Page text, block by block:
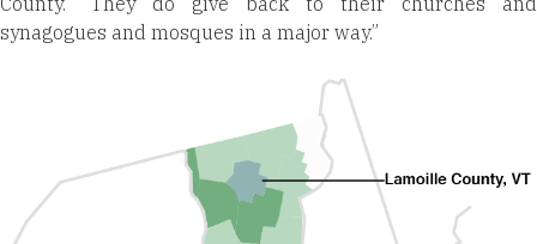
synagogues and mosques in a major way.”